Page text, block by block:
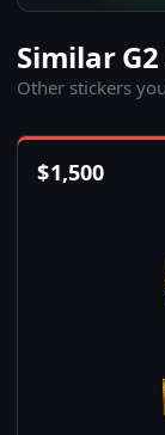
Similar
Other stickers
$1,500